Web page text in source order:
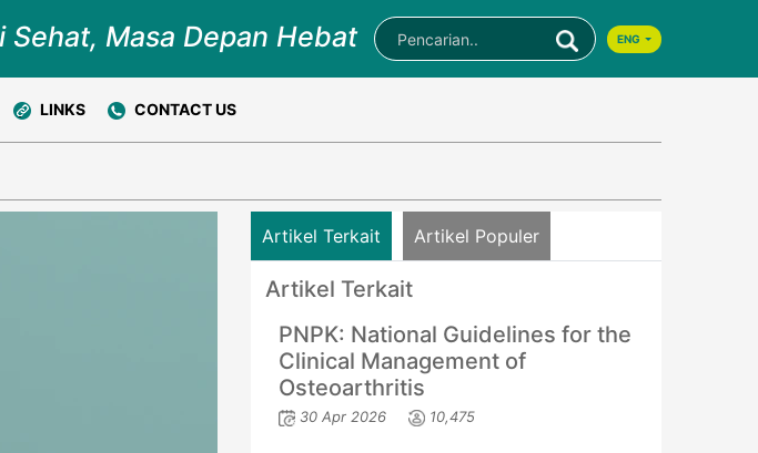
Sehat, Masa Depan Hebat ENG
LINKS CONTACT US
Artikel Terkait Artikel Populer
Artikel Terkait
PNPK: National Guidelines for the
Clinical Management of
Osteoarthritis
30 Apr 2026 10,475